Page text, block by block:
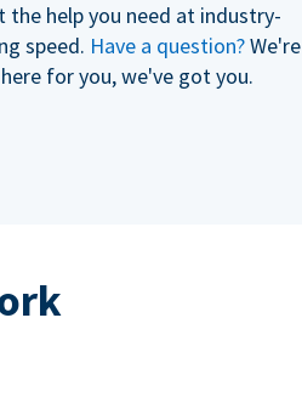
the help you need at industry-
speed. Have a question?We're
here for you, we've got you.